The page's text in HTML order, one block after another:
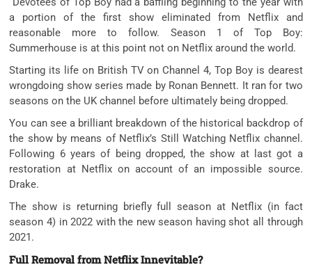
a portion of the first show eliminated from Netflix and
reasonable more to follow. Season 1 of Top Boy:
Summerhouse is at this point not on Netflix around the world.
Starting its life on British TV on Channel 4, Top Boy is dearest
wrongdoing show series made by Ronan Bennett. It ran for two
seasons on the UK channel before ultimately being dropped.
You can see a brilliant breakdown of the historical backdrop of
the show by means of Netflix’s Still Watching Netflix channel.
Following 6 years of being dropped, the show at last got a
restoration at Netflix on account of an impossible source.
Drake.
The show is returning briefly full season at Netflix (in fact
season 4) in 2022 with the new season having shot all through
2021.
Full Removal from Netflix Innevitable?